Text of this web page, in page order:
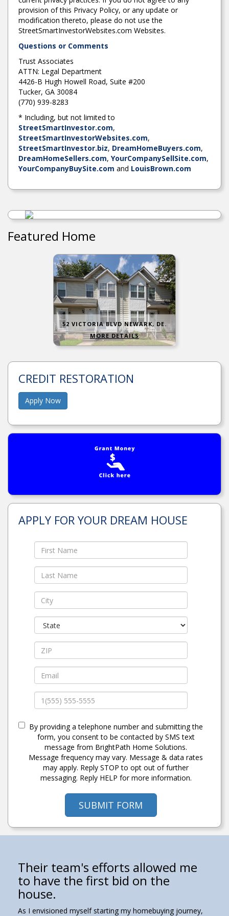
provision of this Privacy Policy, or any update or
modification thereto, please do not use the
StreetSmartInvestorWebsites.com Websites.
Questions or Comments
Trust Associates
ATTN: Legal Department
4426-B Hugh Howell Road, Suite #200
Tucker, GA 30084
(770) 939-8283
* Including, but not limited to
StreetSmartInvestor.com,
StreetSmartInvestorWebsites.com,
StreetSmartInvestor.biz, DreamHomeBuyers.com,
DreamHomeSellers.com, YourCompanySellSite.com,
YourCompanyBuySite.com and LouisBrown.com
Featured Home
52 VICTORIA BLVD NEWARK, DE.
MORE DETAILS
CREDIT RESTORATION
Apply Now
APPLY FOR YOUR DREAM HOUSE
By providing a telephone number and submitting the
form, you consent to be contacted by SMS text
message from BrightPath Home Solutions.
Message frequency may vary. Message & data rates
may apply. Reply STOP to opt out of further
messaging. Reply HELP for more information.
SUBMIT FORM
They treated us like we were a
part of their team.
If you want a professional, friendly, determined, and
caring real estate team, Dave and Sam O’Donnell are
Their team's efforts allowed me
to have the first bid on the
house.
As I envisioned myself starting my homebuying journey,
They truly looked out for the
personal interests of our family.
My wife and I could not be more grateful for the
assistance Team O'Donnell provided during our home
As a young an novice buyer, I
could not have been happier
with this team and the support
they provided.
Have trust in this team and take
their advice.
We met Dave randomly at an open house he was
listing. We pulled up thinking we had 45 minutes left